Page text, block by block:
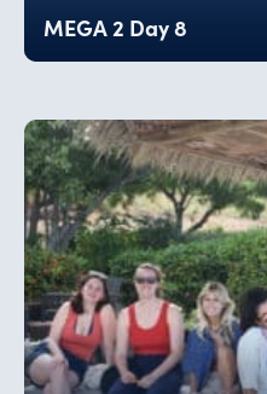
MEGA 2 Day 8